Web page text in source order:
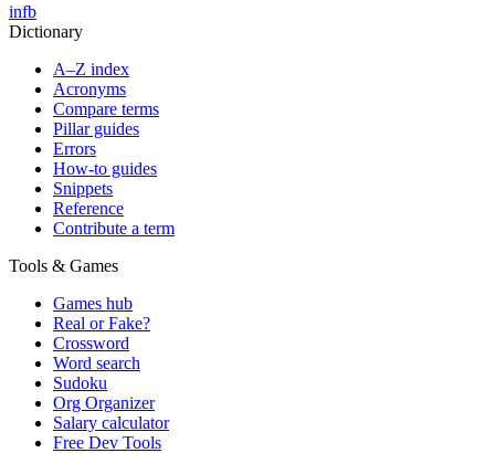
infb
Dictionary
A–Z index
Acronyms
Compare terms
Pillar guides
Errors
How-to guides
Snippets
Reference
Contribute a term
Tools & Games
Games hub
Real or Fake?
Crossword
Word search
Sudoku
Org Organizer
Salary calculator
Free Dev Tools